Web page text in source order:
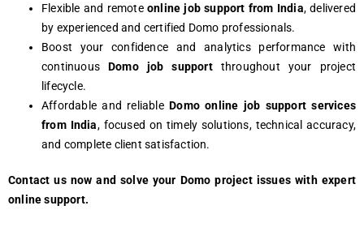
Flexible and remoteonline job support from India, delivered
by experienced and certified Domo professionals.
Boost your confidence and analytics performance with
continuousDomo job supportthroughout your project
lifecycle.
Affordable and reliableDomo online job support services
from India, focused on timely solutions, technical accuracy,
and complete client satisfaction.
Contact us now and solve your Domo project issues with expert
online support.